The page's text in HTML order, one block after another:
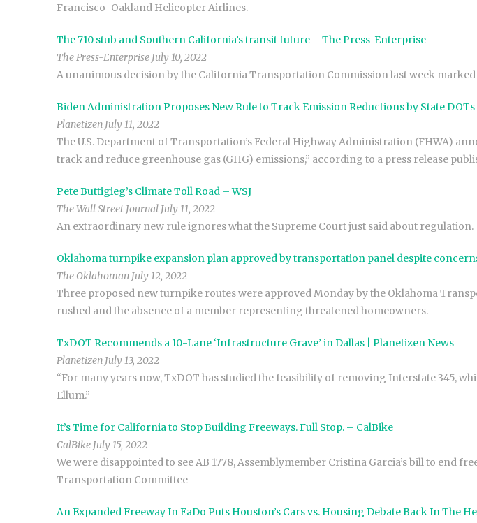
Francisco-Oakland Helicopter Airlines.
The 710 stub and Southern California’s transit future – The Press-Enterprise
The Press-Enterprise July 10, 2022
A unanimous decision by the California Transportation Commission last week
Biden Administration Proposes New Rule to Track Emission Reductions by State DOTs
Planetizen July 11, 2022
The U.S. Department of Transportation’s Federal Highway Administration (FHWA)
track and reduce greenhouse gas (GHG) emissions,” according to a press release
Pete Buttigieg’s Climate Toll Road – WSJ
The Wall Street Journal July 11, 2022
An extraordinary new rule ignores what the Supreme Court just said about regulation.
Oklahoma turnpike expansion plan approved by transportation panel despite
The Oklahoman July 12, 2022
Three proposed new turnpike routes were approved Monday by the Oklahoma
rushed and the absence of a member representing threatened homeowners.
TxDOT Recommends a 10-Lane ‘Infrastructure Grave’ in Dallas | Planetizen News
Planetizen July 13, 2022
“For many years now, TxDOT has studied the feasibility of removing Interstate 345,
Ellum.”
It’s Time for California to Stop Building Freeways. Full Stop. – CalBike
CalBike July 15, 2022
We were disappointed to see AB 1778, Assemblymember Cristina Garcia’s bill to
Transportation Committee
An Expanded Freeway In EaDo Puts Houston’s Cars vs. Housing Debate Back In The